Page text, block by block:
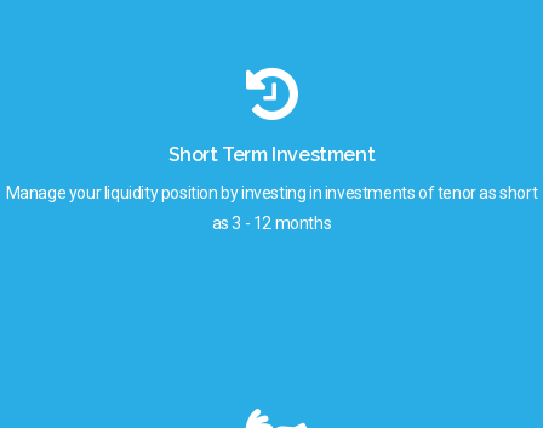
Short Term Investment
Manage your liquidity position by investing in investments of tenor as short
as 3 - 12 months